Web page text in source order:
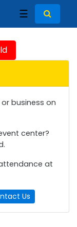
☰
business on
center?
at
Us